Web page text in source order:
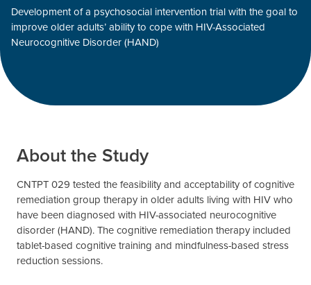
Development of a psychosocial intervention trial with the goal to
improve older adults’ ability to cope with HIV-Associated
Neurocognitive Disorder (HAND)
About the Study
CNTPT 029 tested the feasibility and acceptability of cognitive
remediation group therapy in older adults living with HIV who
have been diagnosed with HIV-associated neurocognitive
disorder (HAND). The cognitive remediation therapy included
tablet-based cognitive training and mindfulness-based stress
reduction sessions.